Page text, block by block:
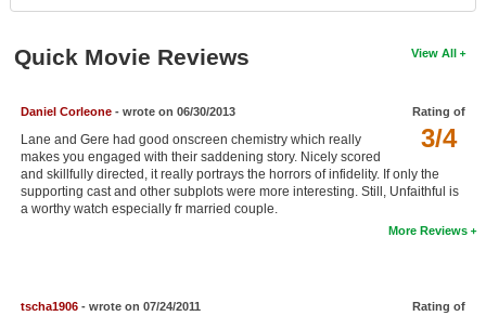
Active Members
New Members
View All
Quick Movie Reviews
Rating of
3/4
Daniel Corleone- wrote on 06/30/2013
Lane and Gere had good onscreen chemistry which really
makes you engaged with their saddening story. Nicely scored
and skillfully directed, it really portrays the horrors of infidelity. If only the
supporting cast and other subplots were more interesting. Still, Unfaithful is
a worthy watch especially fr married couple.
More Reviews
Rating of
tscha1906- wrote on 07/24/2011